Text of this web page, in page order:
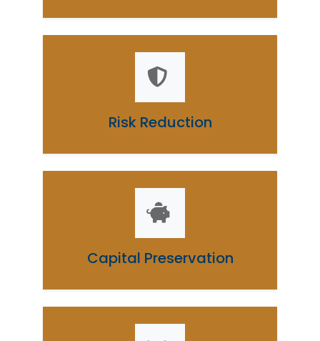
Risk Reduction
Capital Preservation